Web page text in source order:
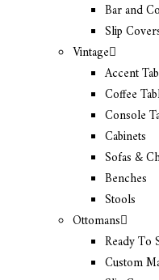
Bar and
Slip
Vintage
Accent
Coffee
Console
Cabinets
Sofas &
Benches
Stools
Ottomans
Ready To
Custom